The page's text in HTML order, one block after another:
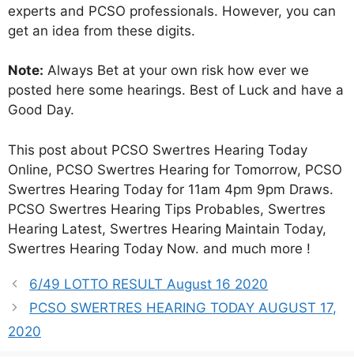
experts and PCSO professionals. However, you can
get an idea from these digits.
Note: Always Bet at your own risk how ever we
posted here some hearings. Best of Luck and have a
Good Day.
This post about PCSO Swertres Hearing Today
Online, PCSO Swertres Hearing for Tomorrow, PCSO
Swertres Hearing Today for 11am 4pm 9pm Draws.
PCSO Swertres Hearing Tips Probables, Swertres
Hearing Latest, Swertres Hearing Maintain Today,
Swertres Hearing Today Now. and much more !
6/49 LOTTO RESULT August 16 2020
PCSO SWERTRES HEARING TODAY AUGUST 17,
2020